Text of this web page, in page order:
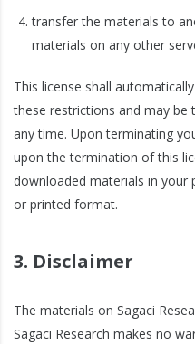
transfer the materials to
materials on any other
This license shall
these restrictions and may be
any time. Upon terminating
upon the termination of this
downloaded materials in your
or printed format.
3. Disclaimer
The materials on Sagaci
Sagaci Research makes no